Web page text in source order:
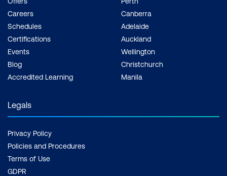
Careers
Schedules
Certifications
Events
Blog
Accredited Learning
Canberra
Adelaide
Auckland
Wellington
Christchurch
Manila
Legals
Privacy Policy
Policies and Procedures
Terms of Use
GDPR